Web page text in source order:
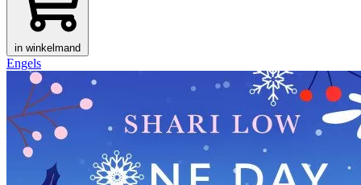
in winkelmand
Engels